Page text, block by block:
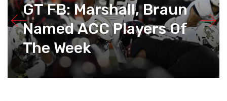
GT FB: Marshall, Braun
Named ACC Players Of
The Week